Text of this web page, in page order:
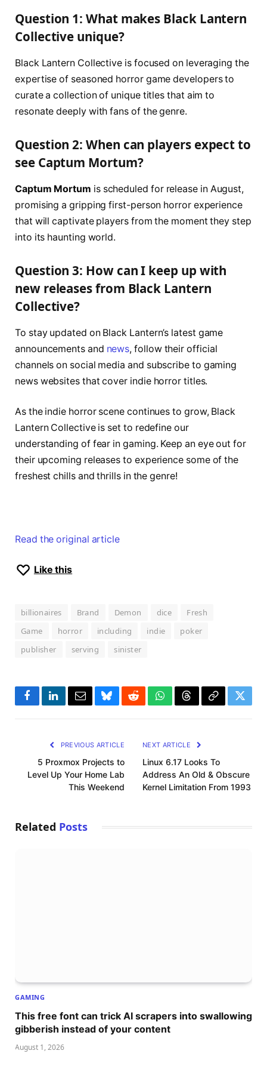
Question 1: What makes Black Lantern
Collective unique?
Black Lantern Collective is focused on leveraging the
expertise of seasoned horror game developers to
curate a collection of unique titles that aim to
resonate deeply with fans of the genre.
Question 2: When can players expect to
see Captum Mortum?
Captum Mortum is scheduled for release in August,
promising a gripping first-person horror experience
that will captivate players from the moment they step
into its haunting world.
Question 3: How can I keep up with
new releases from Black Lantern
Collective?
To stay updated on Black Lantern’s latest game
announcements and news, follow their official
channels on social media and subscribe to gaming
news websites that cover indie horror titles.
As the indie horror scene continues to grow, Black
Lantern Collective is set to redefine our
understanding of fear in gaming. Keep an eye out for
their upcoming releases to experience some of the
freshest chills and thrills in the genre!
Read the original article
Like this
billionaires Brand Demon dice
Fresh
Game
horror including indie
poker
publisher
serving sinister
FacebookLinkedInEmailBlueskyRedditWhatsApp
ThreadsCopy
PREVIOUS ARTICLE
5 Proxmox Projects to
Level Up Your Home Lab
This Weekend
NEXT ARTICLE
Linux 6.17 Looks To
Address An Old & Obscure
Kernel Limitation From 1993
Related Posts
GAMING
This free font can trick AI scrapers into swallowing
gibberish instead of your content
August 1, 2026